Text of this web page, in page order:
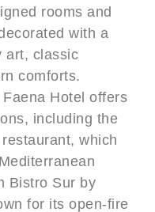
rooms and
with a
art, classic
comforts.
Hotel offers
including the
which
Bistro Sur by
for its open-fire